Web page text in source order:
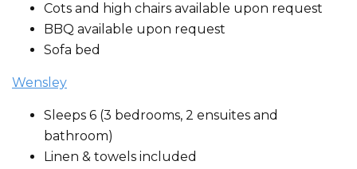
Cots and high chairs available upon request
BBQ available upon request
Sofa bed
Wensley
Sleeps 6 (3 bedrooms, 2 ensuites and
bathroom)
Linen & towels included